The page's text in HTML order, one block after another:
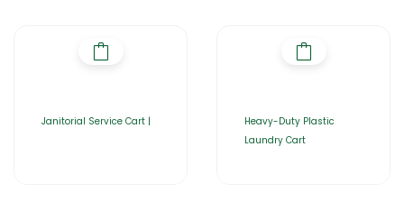
Janitorial Service Cart |
Heavy-Duty Plastic
Laundry Cart